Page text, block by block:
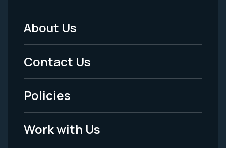
Footer
Menu
-
Legal
About Us
Contact Us
Policies
Work with Us